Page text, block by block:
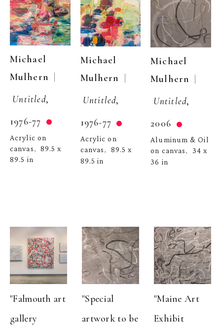
Michael
Mulhern |
Untitled,
1976-77
Acrylic on
canvas, 89.5 x
89.5 in
Michael
Mulhern |
Untitled,
1976-77
Acrylic on
canvas, 89.5 x
89.5 in
Michael
Mulhern |
Untitled,
2006
Aluminum & Oil
on canvas, 34 x
36 in
"Falmouth art
gallery
"Special
artwork to be
"Maine Art
Exhibit